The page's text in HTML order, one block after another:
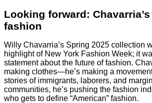
Looking forward:
fashion
Willy Chavarria’s Spring 2025 collection
highlight of New York Fashion Week; it
statement about the future of fashion.
making clothes—he’s making a
stories of immigrants, laborers, and
communities, he’s pushing the fashion
who gets to define “American” fashion.